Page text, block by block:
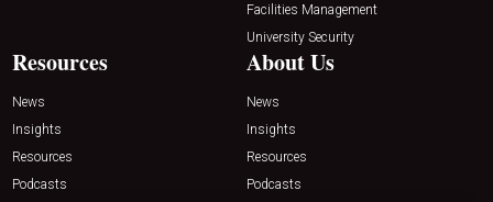
Facilities Management
University Security
Resources
News
Insights
Resources
Podcasts
About Us
News
Insights
Resources
Podcasts